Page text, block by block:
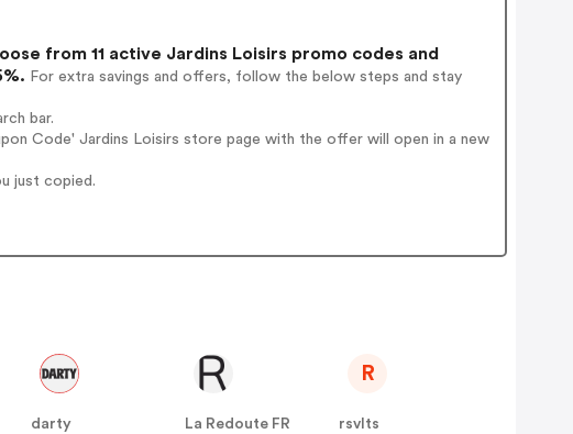
from 11 active Jardins Loisirs promo codes and
For extra savings and offers, follow the below steps and stay
bar.
Code' Jardins Loisirs store page with the offer will open in a new
just copied.
darty
La Redoute FR
R
rsvlts